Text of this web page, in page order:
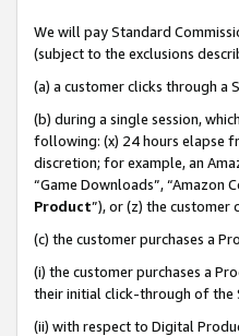
We will pay Standard
(subject to the exclusions
(a) a customer clicks through a
(b) during a single session,
following: (x) 24 hours elapse
discretion; for example, an
“Game Downloads”, “Amazon
Product”), or (z) the customer
(c) the customer purchases a
(i) the customer purchases a
their initial click-through of the
(ii) with respect to Digital